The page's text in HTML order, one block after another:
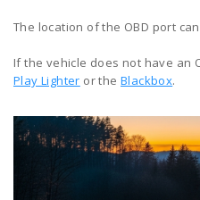
The location of the OBD port
If the vehicle does not have an
Play Lighter or theBlackbox.